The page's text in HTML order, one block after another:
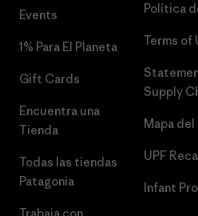
Events
1% Para El Planeta
Gift Cards
Encuentra una
Tienda
Todas las tiendas
Patagonia
Política
Terms of
Supply
Mapa
UPF Recall
Infant